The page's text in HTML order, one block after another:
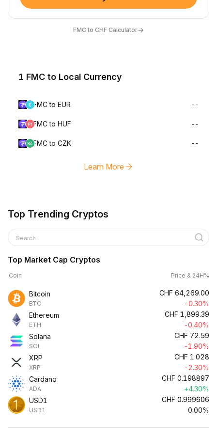
FMC to CHF Calculator→
1 FMC to Local Currency
FMC to EUR --
FMC to HUF --
FMC to CZK --
Learn More
Top Trending Cryptos
Search
Top Market Cap Cryptos
Coin Price & 24H%
Bitcoin
BTC
CHF 64,269.00
-0.30%
Ethereum
ETH
CHF 1,899.39
-0.40%
Solana
SOL
CHF 72.59
-1.90%
XRP
XRP
CHF 1.028
-2.30%
Cardano
ADA
CHF 0.198897
+4.30%
USD1
USD1
CHF 0.999606
0.00%